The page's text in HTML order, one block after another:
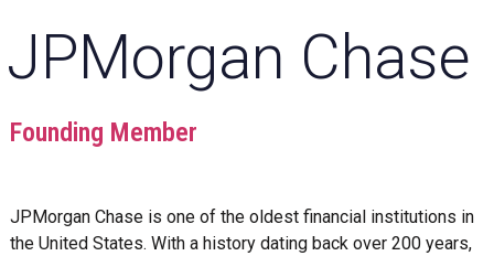
JPMorgan Chase
Founding Member
JPMorgan Chase is one of the oldest financial institutions in
the United States. With a history dating back over 200 years,